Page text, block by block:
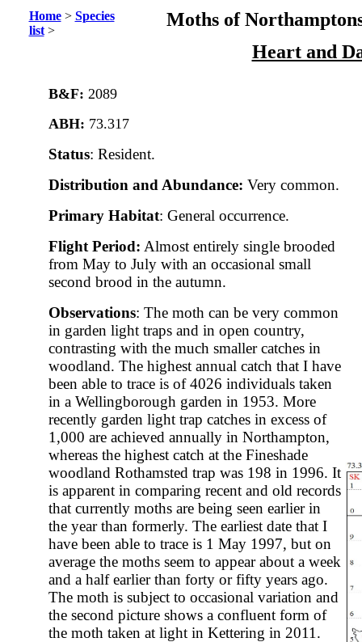
Home> Species
list>
Moths of
Heart and
B&F: 2089
ABH: 73.317
Status: Resident.
Distribution and Abundance: Very common.
Primary Habitat: General occurrence.
Flight Period: Almost entirely single brooded
from May to July with an occasional small
second brood in the autumn.
Observations: The moth can be very common
in garden light traps and in open country,
contrasting with the much smaller catches in
woodland. The highest annual catch that I have
been able to trace is of 4026 individuals taken
in a Wellingborough garden in 1953. More
recently garden light trap catches in excess of
1,000 are achieved annually in Northampton,
whereas the highest catch at the Fineshade
woodland Rothamsted trap was 198 in 1996. It
is apparent in comparing recent and old records
that currently moths are being seen earlier in
the year than formerly. The earliest date that I
have been able to trace is 1 May 1997, but on
average the moths seem to appear about a week
and a half earlier than forty or fifty years ago.
The moth is subject to occasional variation and
the second picture shows a confluent form of
the moth taken at light in Kettering in 2011.